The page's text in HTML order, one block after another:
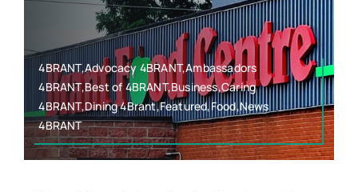
4BRANT,Advocacy 4BRANT,Ambassadors
4BRANT,Best of 4BRANT,Business,Caring
4BRANT,Dining 4Brant,Featured,Food,News
4BRANT